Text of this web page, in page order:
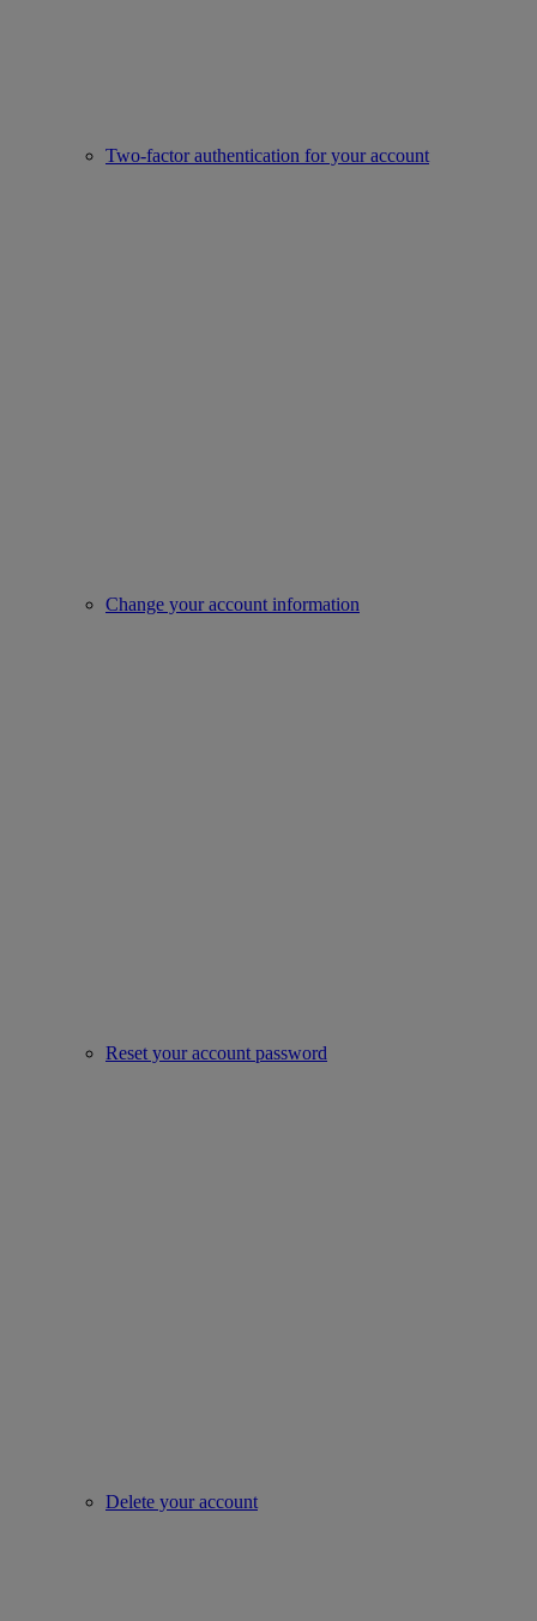
Two-factor authentication for your account
Change your account information
Reset your account password
Delete your account